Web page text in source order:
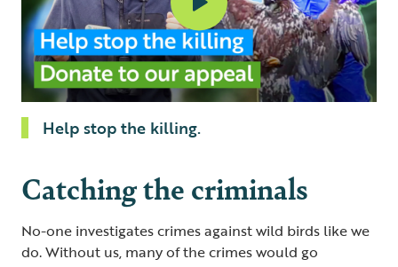
Help stop the killing.
Catching the criminals
No-one investigates crimes against wild birds like we
do. Without us, many of the crimes would go